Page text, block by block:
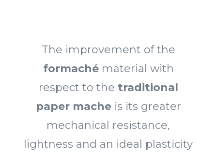
The improvement of the
formachématerial with
respect to the traditional
paper macheis its greater
mechanical resistance,
lightness and an ideal plasticity